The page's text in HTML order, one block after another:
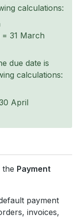
calculations:
31 March
due date is
calculations:
April
the Payment
payment
invoices,